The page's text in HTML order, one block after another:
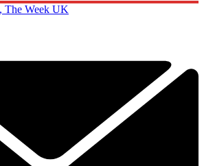
The Week UK